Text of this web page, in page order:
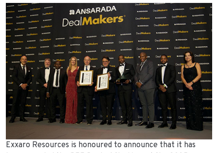
Exxaro Resources is honoured to announce that it has